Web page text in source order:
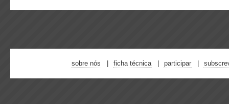
sobre nós ficha técnica participar